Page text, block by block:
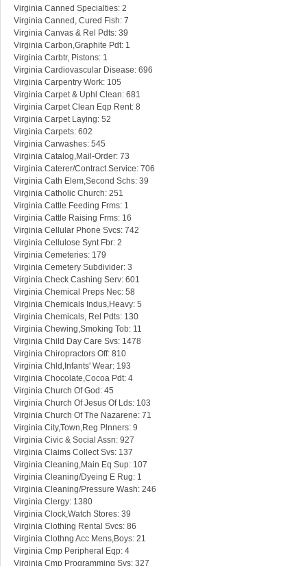
Virginia Canned Specialties: 2
Virginia Canned, Cured Fish: 7
Virginia Canvas & Rel Pdts: 39
Virginia Carbon,Graphite Pdt: 1
Virginia Carbtr, Pistons: 1
Virginia Cardiovascular Disease: 696
Virginia Carpentry Work: 105
Virginia Carpet & Uphl Clean: 681
Virginia Carpet Clean Eqp Rent: 8
Virginia Carpet Laying: 52
Virginia Carpets: 602
Virginia Carwashes: 545
Virginia Catalog,Mail-Order: 73
Virginia Caterer/Contract Service: 706
Virginia Cath Elem,Second Schs: 39
Virginia Catholic Church: 251
Virginia Cattle Feeding Frms: 1
Virginia Cattle Raising Frms: 16
Virginia Cellular Phone Svcs: 742
Virginia Cellulose Synt Fbr: 2
Virginia Cemeteries: 179
Virginia Cemetery Subdivider: 3
Virginia Check Cashing Serv: 601
Virginia Chemical Preps Nec: 58
Virginia Chemicals Indus,Heavy: 5
Virginia Chemicals, Rel Pdts: 130
Virginia Chewing,Smoking Tob: 11
Virginia Child Day Care Svs: 1478
Virginia Chiropractors Off: 810
Virginia Chld,Infants' Wear: 193
Virginia Chocolate,Cocoa Pdt: 4
Virginia Church Of God: 45
Virginia Church Of Jesus Of Lds: 103
Virginia Church Of The Nazarene: 71
Virginia City,Town,Reg Plnners: 9
Virginia Civic & Social Assn: 927
Virginia Claims Collect Svs: 137
Virginia Cleaning,Main Eq Sup: 107
Virginia Cleaning/Dyeing E Rug: 1
Virginia Cleaning/Pressure Wash: 246
Virginia Clergy: 1380
Virginia Clock,Watch Stores: 39
Virginia Clothing Rental Svcs: 86
Virginia Clothng Acc Mens,Boys: 21
Virginia Cmp Peripheral Eqp: 4
Virginia Cmp Programming Svs: 327